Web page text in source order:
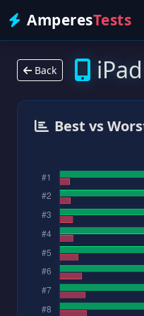
AmperesTests
Back
Best vs